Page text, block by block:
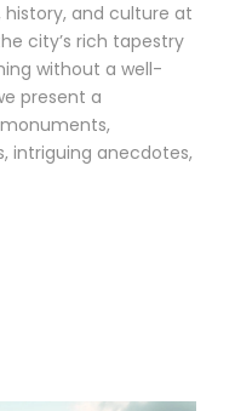
and culture at
city’s rich tapestry
without a well-
present a
intriguing anecdotes,